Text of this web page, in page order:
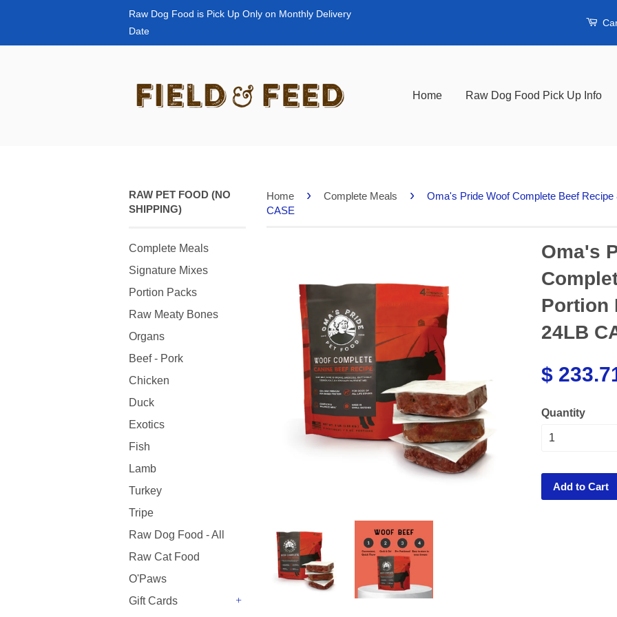
Raw Dog Food is Pick Up Only on Monthly Delivery
Date
Home Raw Dog Food Pick Up Info
RAW PET FOOD (NO
SHIPPING)
Complete Meals
Signature Mixes
Portion Packs
Raw Meaty Bones
Organs
Beef - Pork
Chicken
Duck
Exotics
Fish
Lamb
Turkey
Tripe
Raw Dog Food - All
Raw Cat Food
O'Paws
Gift Cards
Home › Complete Meals ›
Oma's Pride Woof Complete Beef
CASE
Oma's
Portion
24LB
$
Quantity
Add to Cart